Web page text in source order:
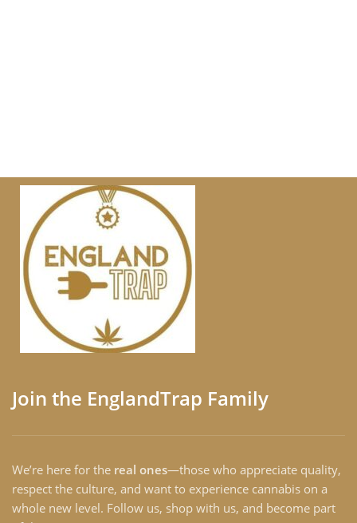
Join the EnglandTrap Family
We’re here for the real ones—those who appreciate quality,
respect the culture, and want to experience cannabis on a
whole new level. Follow us, shop with us, and become part